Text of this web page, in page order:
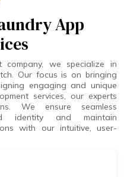
App
we specialize in
Our focus is on bringing
engaging and unique
services, our experts
We ensure seamless
identity and maintain
with our intuitive, user-